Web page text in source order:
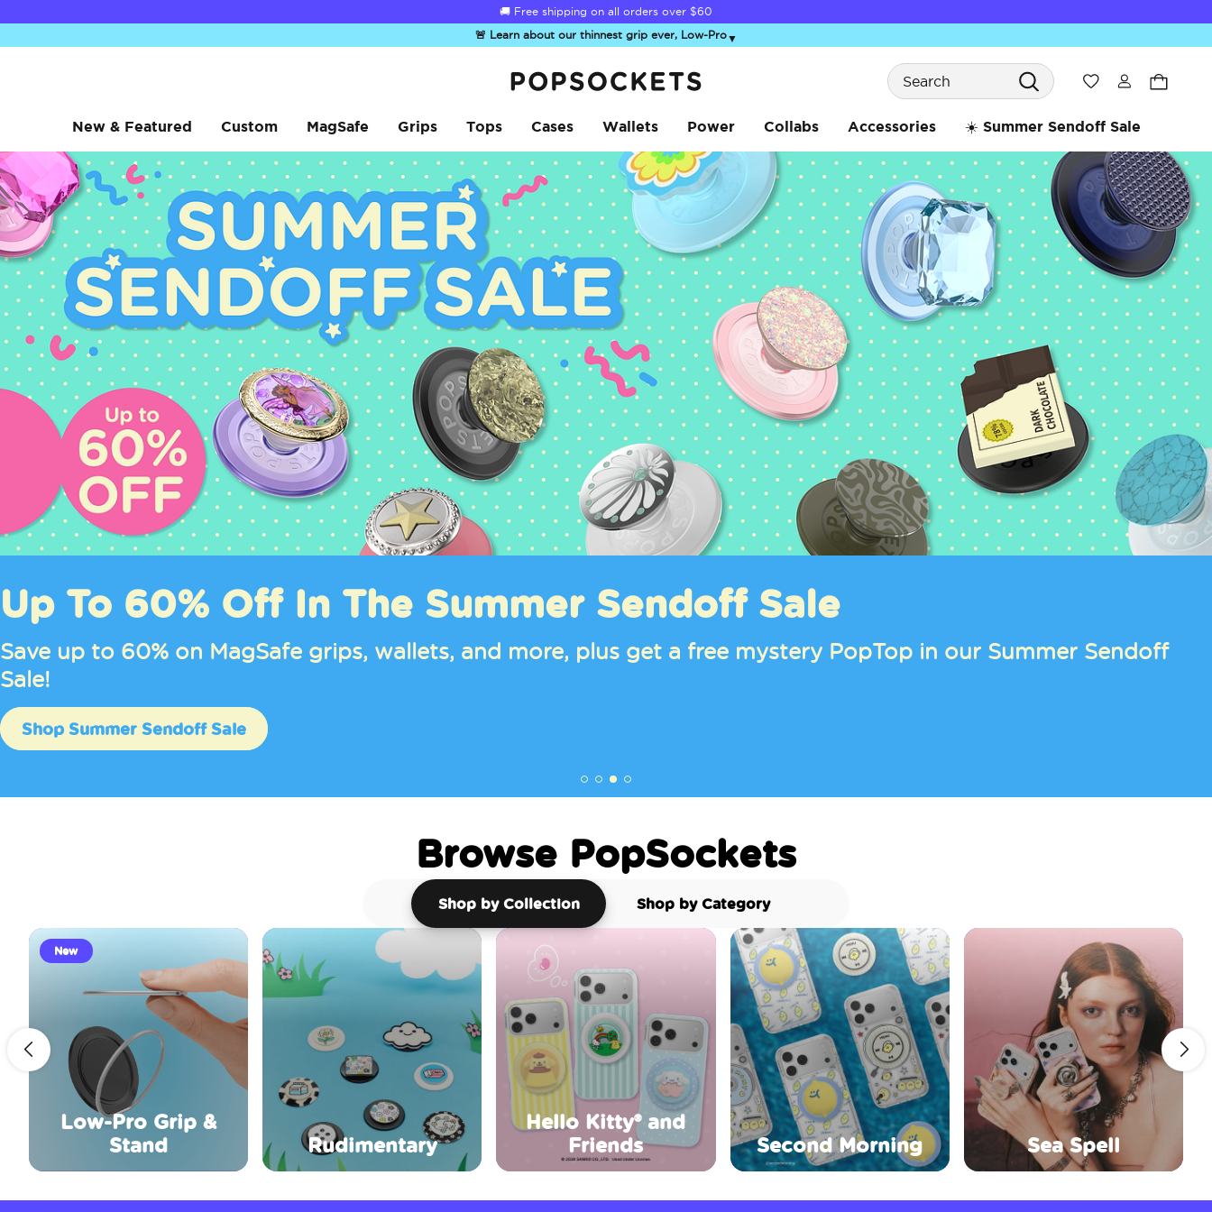
Summer Sendoff Sale is on 🚨 Up to 60% off
🚨 Learn about our thinnest grip ever, Low-Pro▼
Search
Wishlist
New & Featured Custom MagSafe Grips Tops Cases Wallets Power Collabs Accessories ☀️ Summer Sendoff Sale
Up To 60% Off In The Summer Sendoff Sale
Save up to 60% on MagSafe grips, wallets, and more, plus get a free mystery PopTop in our Summer Sendoff
Sale!
Shop Summer Sendoff Sale
sanrio
sanrio
Browse PopSockets
Shop by Collection Shop by Category
New
Low-Pro Grip &
Stand
Rudimentary
Hello Kitty® and
Friends
Second Morning Sea Spell